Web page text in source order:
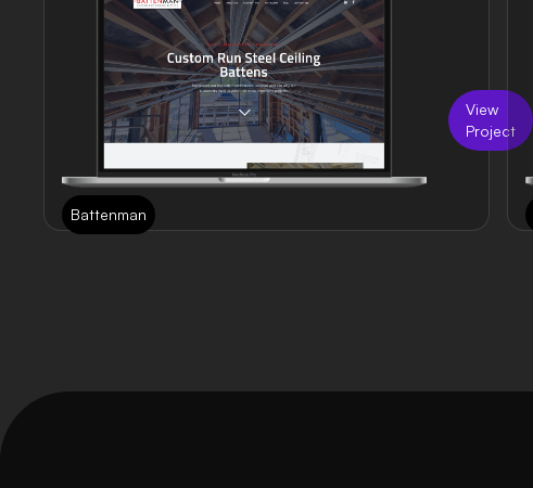
View
Project
Battenman